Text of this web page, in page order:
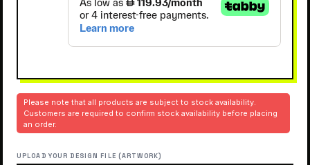
Please note that all products are subject to stock availability.
Customers are required to confirm stock availability before placing
an order.
UPLOAD YOUR DESIGN FILE (ARTWORK)